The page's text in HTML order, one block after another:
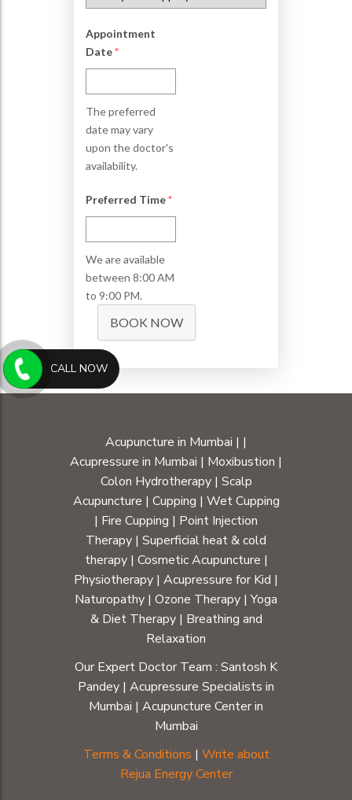
Appointment
Date*
The preferred
date may vary
upon the doctor's
availability.
Preferred Time*
We are available
between 8:00 AM
to 9:00 PM.
BOOK NOW
Acupuncture in Mumbai | |
Acupressure in Mumbai | Moxibustion |
Colon Hydrotherapy| Scalp
Acupuncture | Cupping | Wet Cupping
| Fire Cupping | Point Injection
Therapy | Superficial heat & cold
therapy| Cosmetic Acupuncture |
Physiotherapy | Acupressure for Kid |
Naturopathy | Ozone Therapy |Yoga
& Diet Therapy| Breathing and
Relaxation
Our Expert Doctor Team : Santosh K
Pandey | Acupressure Specialists in
Mumbai | Acupuncture Center in
Mumbai
Terms & Conditions | Write about
Rejua Energy Center
CALL NOW